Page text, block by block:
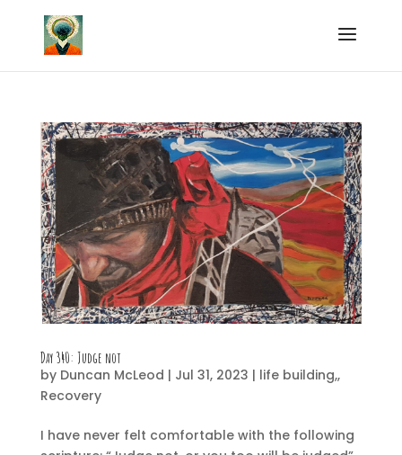
Day 340: Judge not
by Duncan McLeod | Jul 31, 2023 | life building,,
Recovery
I have never felt comfortable with the following